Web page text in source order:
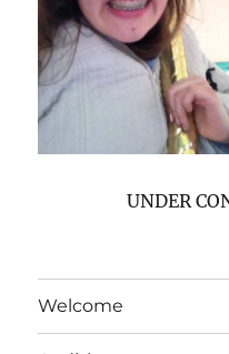
UNDER
Welcome